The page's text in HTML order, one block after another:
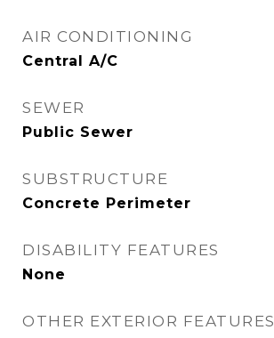
AIR CONDITIONING
Central A/C
SEWER
Public Sewer
SUBSTRUCTURE
Concrete Perimeter
DISABILITY FEATURES
None
OTHER EXTERIOR FEATURES